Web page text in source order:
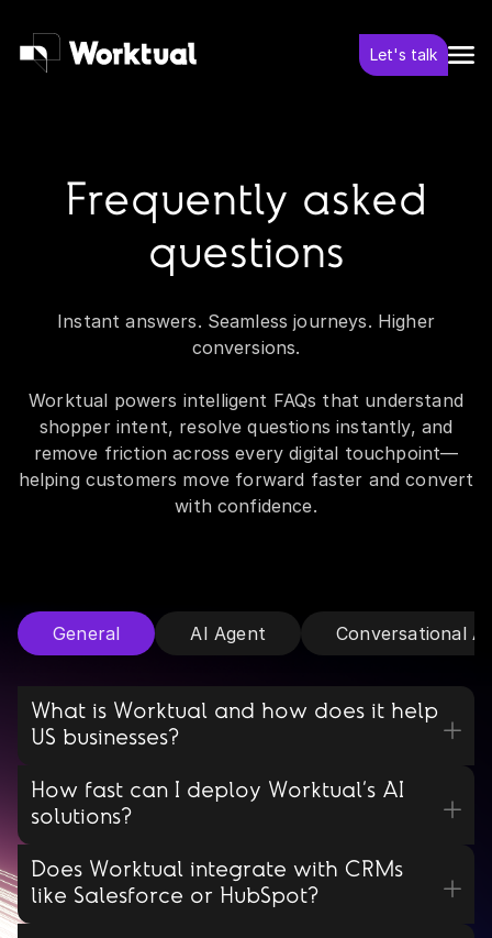
Let's talk
Frequently asked
questions
Instant answers. Seamless journeys. Higher
conversions.
Worktual powers intelligent FAQs that understand
shopper intent, resolve questions instantly, and
remove friction across every digital touchpoint—
helping customers move forward faster and convert
with confidence.
General AI Agent Conversational
What is Worktual and how does it help
US businesses?
How fast can I deploy Worktual’s AI
solutions?
Does Worktual integrate with CRMs
like Salesforce or HubSpot?